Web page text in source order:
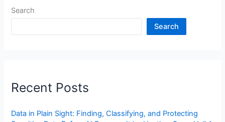
Search
Search
Recent Posts
Data in Plain Sight: Finding, Classifying, and Protecting